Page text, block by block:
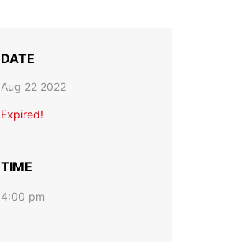
DATE
Aug 22 2022
Expired!
TIME
4:00 pm